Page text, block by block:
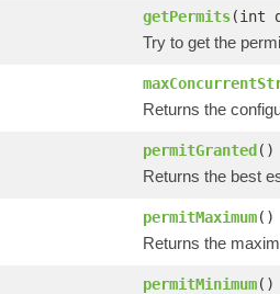
getPermits(int
Try to get the
Returns the
permitGranted()
Returns the best
permitMaximum()
Returns the
permitMinimum()